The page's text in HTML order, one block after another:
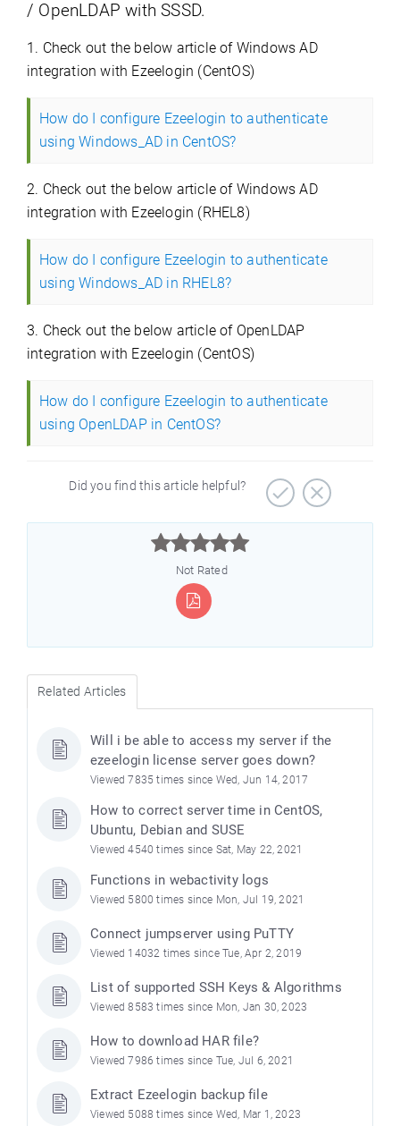
/ OpenLDAP with SSSD.
1. Check out the below article of Windows AD
integration with Ezeelogin (CentOS)
How do I configure Ezeelogin to authenticate
using Windows_AD in CentOS?
2. Check out the below article of Windows AD
integration with Ezeelogin (RHEL8)
How do I configure Ezeelogin to authenticate
using Windows_AD in RHEL8?
3. Check out the below article of OpenLDAP
integration with Ezeelogin (CentOS)
How do I configure Ezeelogin to authenticate
using OpenLDAP in CentOS?
Did you find this article helpful?



Not Rated
Related Articles
Will i be able to access my server if the
ezeelogin license server goes down?
Viewed 7835 times since Wed, Jun 14, 2017
How to correct server time in CentOS,
Ubuntu, Debian and SUSE
Viewed 4540 times since Sat, May 22, 2021
Functions in webactivity logs
Viewed 5800 times since Mon, Jul 19, 2021
Connect jumpserver using PuTTY
Viewed 14032 times since Tue, Apr 2, 2019
List of supported SSH Keys & Algorithms
Viewed 8583 times since Mon, Jan 30, 2023
How to download HAR file?
Viewed 7986 times since Tue, Jul 6, 2021
Extract Ezeelogin backup file
Viewed 5088 times since Wed, Mar 1, 2023